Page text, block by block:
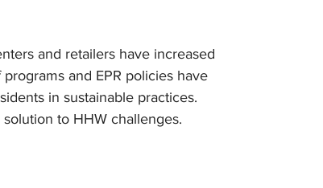
and retailers have increased
and EPR policies have
in sustainable practices.
to HHW challenges.